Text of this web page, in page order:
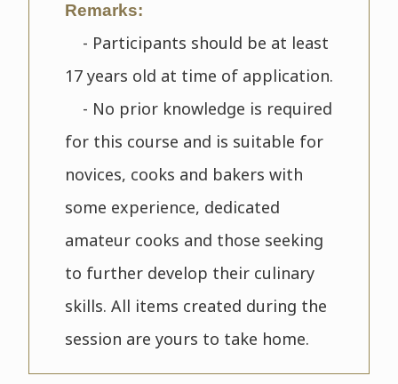
Remarks:
- Participants should be at least
17 years old at time of application.
- No prior knowledge is required
for this course and is suitable for
novices, cooks and bakers with
some experience, dedicated
amateur cooks and those seeking
to further develop their culinary
skills. All items created during the
session are yours to take home.